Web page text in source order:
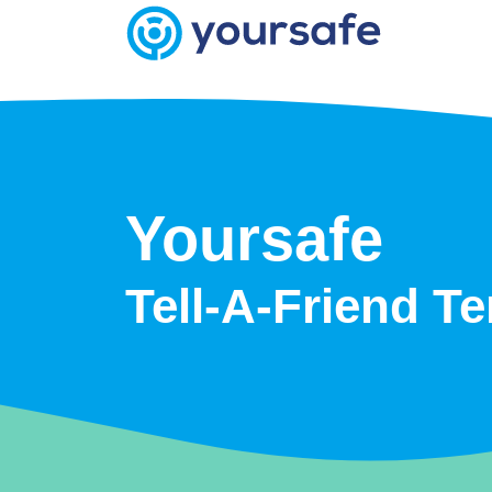
Yoursafe
Tell-A-Friend